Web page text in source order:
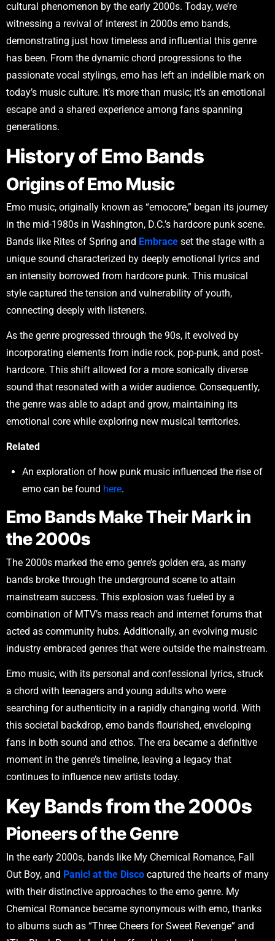
cultural phenomenon by the early 2000s. Today, we’re
witnessing a revival of interest in 2000s emo bands,
demonstrating just how timeless and influential this genre
has been. From the dynamic chord progressions to the
passionate vocal stylings, emo has left an indelible mark on
today’s music culture. It’s more than music; it’s an emotional
escape and a shared experience among fans spanning
generations.
History of Emo Bands
Origins of Emo Music
Emo music, originally known as “emocore,” began its journey
in the mid-1980s in Washington, D.C.’s hardcore punk scene.
Bands like Rites of Spring and Embrace set the stage with a
unique sound characterized by deeply emotional lyrics and
an intensity borrowed from hardcore punk. This musical
style captured the tension and vulnerability of youth,
connecting deeply with listeners.
As the genre progressed through the 90s, it evolved by
incorporating elements from indie rock, pop-punk, and post-
hardcore. This shift allowed for a more sonically diverse
sound that resonated with a wider audience. Consequently,
the genre was able to adapt and grow, maintaining its
emotional core while exploring new musical territories.
Related
An exploration of how punk music influenced the rise of
emo can be found here.
Emo Bands Make Their Mark in
the 2000s
The 2000s marked the emo genre’s golden era, as many
bands broke through the underground scene to attain
mainstream success. This explosion was fueled by a
combination of MTV’s mass reach and internet forums that
acted as community hubs. Additionally, an evolving music
industry embraced genres that were outside the mainstream.
Emo music, with its personal and confessional lyrics, struck
a chord with teenagers and young adults who were
searching for authenticity in a rapidly changing world. With
this societal backdrop, emo bands flourished, enveloping
fans in both sound and ethos. The era became a definitive
moment in the genre’s timeline, leaving a legacy that
continues to influence new artists today.
Key Bands from the 2000s
Pioneers of the Genre
In the early 2000s, bands like My Chemical Romance, Fall
Out Boy, and Panic! at the Disco captured the hearts of many
with their distinctive approaches to the emo genre. My
Chemical Romance became synonymous with emo, thanks
to albums such as “Three Cheers for Sweet Revenge” and